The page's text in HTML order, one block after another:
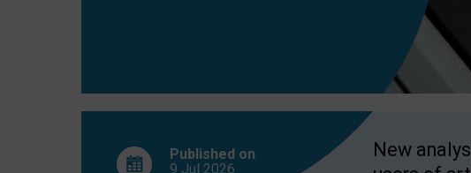
Published on
9 Jul 2026
New